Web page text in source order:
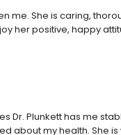
me. She is caring,
her positive, happy
Dr. Plunkett has me
about my health. She